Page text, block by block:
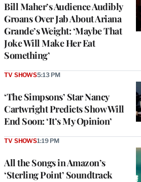
Bill Maher’s Audience Audibly
Groans Over Jab About Ariana
Grande’s Weight: ‘Maybe That
Joke Will Make Her Eat
Something’
‘The Simpsons’ Star Nancy
Cartwright Predicts Show Will
End Soon: ‘It’s My Opinion’
TV SHOWS5:13 PM
All the Songs in Amazon’s
‘Sterling Point’ Soundtrack
TV SHOWS1:19 PM